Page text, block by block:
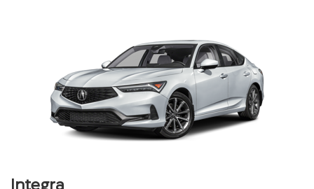
Integra